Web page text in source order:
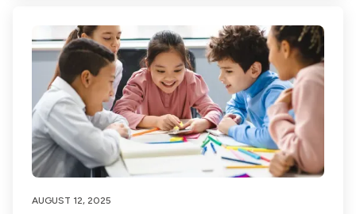
AUGUST 12, 2025